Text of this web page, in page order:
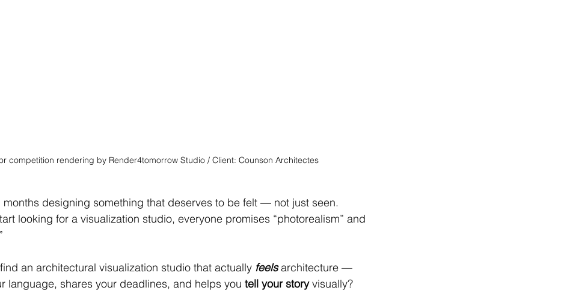
competition rendering by Render4tomorrow Studio / Client: Counson Architectes
months designing something that deserves to be felt — not just seen.
looking for a visualization studio, everyone promises “photorealism” and
an architectural visualization studio that actually feels architecture —
language, shares your deadlines, and helps you tell your story visually?